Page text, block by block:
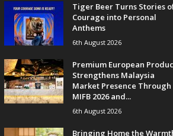
Tiger Beer Turns Stories
Courage into Personal
Anthems
6th August 2026
Premium European
Strengthens Malaysia
Market Presence Through
MIFB 2026 and...
6th August 2026
Bringing Home the